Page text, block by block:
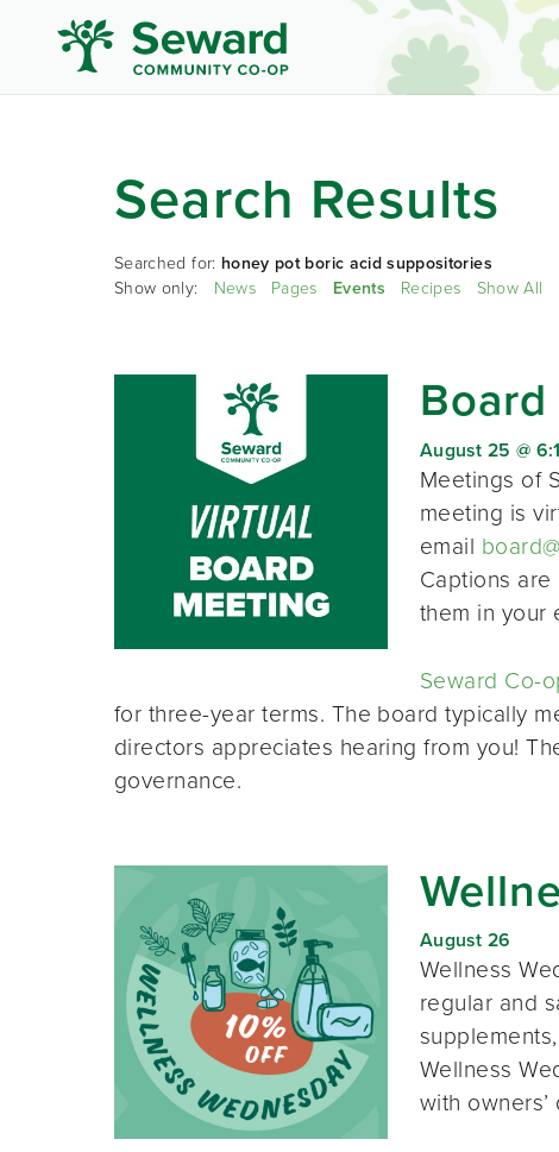
Search Results
Searched for: honey pot boric acid suppositories
Show only: News Pages Events Recipes Show All
August 25 @
Meetings of
meeting is
email
Captions
them in your
Seward Co-
for three-year terms. The board typically
directors appreciates hearing from you!
governance.
August 26
Wellness
regular and
Wellness
with